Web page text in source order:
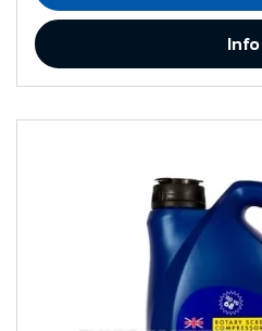
Info